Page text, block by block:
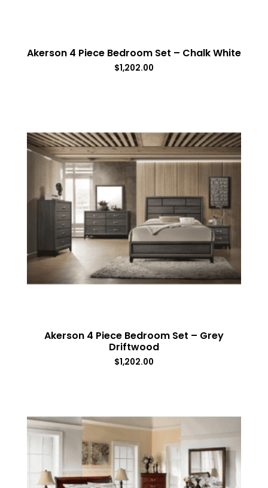
Akerson 4 Piece Bedroom Set – Chalk White
$1,202.00
Akerson 4 Piece Bedroom Set – Grey
Driftwood
$1,202.00